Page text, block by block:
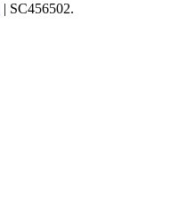
| SC456502.